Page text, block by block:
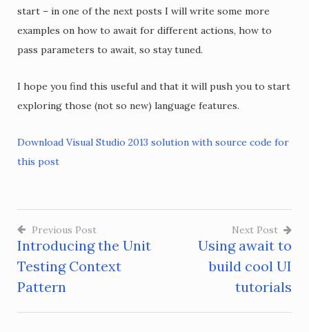
start – in one of the next posts I will write some more
examples on how to await for different actions, how to
pass parameters to await, so stay tuned.
I hope you find this useful and that it will push you to start
exploring those (not so new) language features.
Download Visual Studio 2013 solution with source code for
this post
Post
navigation
Previous Post
Introducing the Unit
Testing Context
Pattern
Next Post
Using await to
build cool UI
tutorials